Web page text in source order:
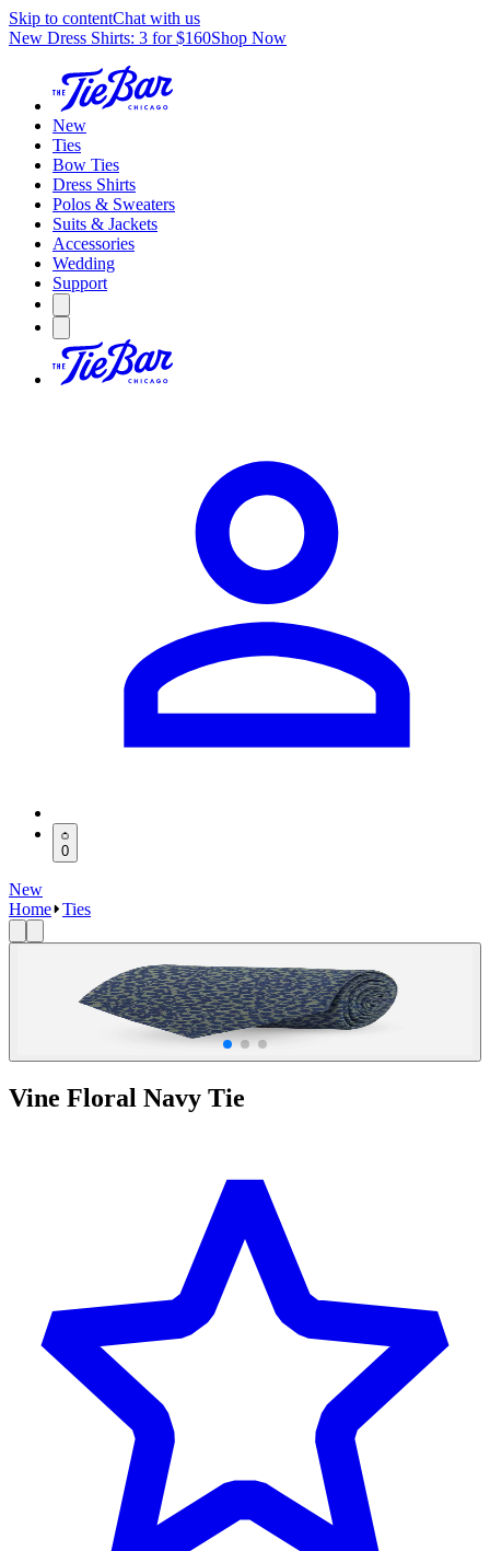
Skip to contentChat with us
New Dress Shirts: 3 for $160Shop Now
New
Ties
Bow Ties
Dress Shirts
Polos & Sweaters
Suits & Jackets
Accessories
Wedding
Support
0
New
Home Ties
Vine Floral Navy Tie